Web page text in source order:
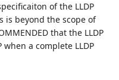
of the LLDP
is beyond the scope of
that the LLDP
when a complete LLDP